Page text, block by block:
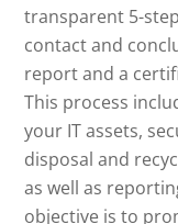
transparent 5-
contact and
report and a
This process
your IT assets,
disposal and
as well as
objective is to